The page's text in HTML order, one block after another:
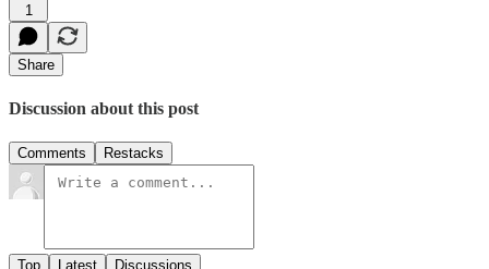
1
Share
Discussion about this post
Comments Restacks
Top Latest Discussions